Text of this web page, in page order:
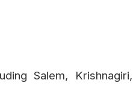
Salem, Krishnagiri,